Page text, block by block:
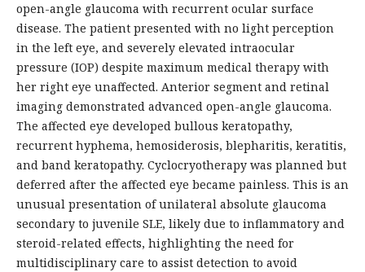
open-angle glaucoma with recurrent ocular surface
disease. The patient presented with no light perception
in the left eye, and severely elevated intraocular
pressure (IOP) despite maximum medical therapy with
her right eye unaffected. Anterior segment and retinal
imaging demonstrated advanced open-angle glaucoma.
The affected eye developed bullous keratopathy,
recurrent hyphema, hemosiderosis, blepharitis, keratitis,
and band keratopathy. Cyclocryotherapy was planned but
deferred after the affected eye became painless. This is an
unusual presentation of unilateral absolute glaucoma
secondary to juvenile SLE, likely due to inflammatory and
steroid-related effects, highlighting the need for
multidisciplinary care to assist detection to avoid